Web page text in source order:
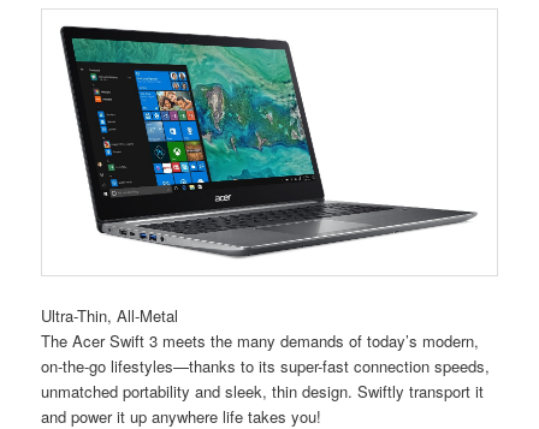
Ultra-Thin, All-Metal
The Acer Swift 3 meets the many demands of today’s modern,
on-the-go lifestyles—thanks to its super-fast connection speeds,
unmatched portability and sleek, thin design. Swiftly transport it
and power it up anywhere life takes you!